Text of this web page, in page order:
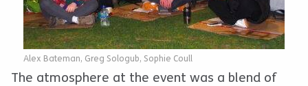
Alex Bateman, Greg Sologub, Sophie Coull
The atmosphere at the event was a blend of